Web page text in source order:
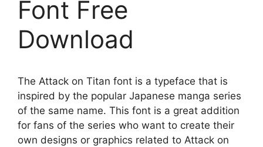
Font Free
Download
The Attack on Titan font is a typeface that is
inspired by the popular Japanese manga series
of the same name. This font is a great addition
for fans of the series who want to create their
own designs or graphics related to Attack on